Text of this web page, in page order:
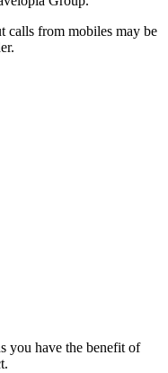
calls from mobiles may be
you have the benefit of